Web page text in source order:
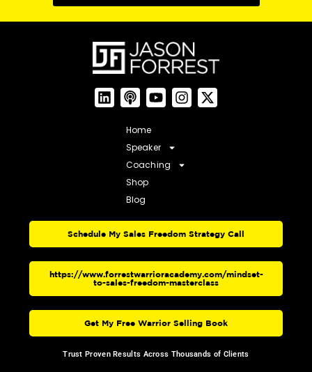
Home
Speaker
Coaching
Shop
Blog
Schedule My Sales Freedom Strategy Call
https://www.forrestwarrioracademy.com/mindset-
to-sales-freedom-masterclass
Get My Free Warrior Selling Book
Trust Proven Results Across Thousands of Clients